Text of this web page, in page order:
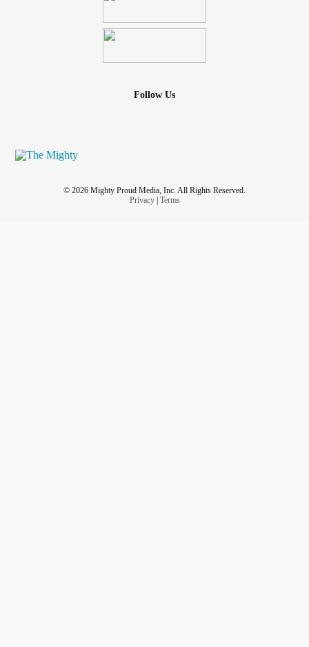
Follow Us
© 2026 Mighty Proud Media, Inc. All Rights Reserved.
Privacy| Terms